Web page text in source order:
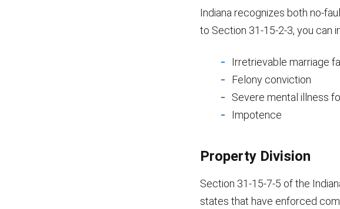
Indiana recognizes both no-
to Section 31-15-2-3, you can
Irretrievable marriage
Felony conviction
Severe mental illness
Impotence
Property Division
Section 31-15-7-5 of the
states that have enforced